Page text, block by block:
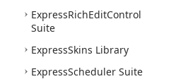
ExpressRichEditControl
Suite
ExpressSkins Library
ExpressScheduler Suite